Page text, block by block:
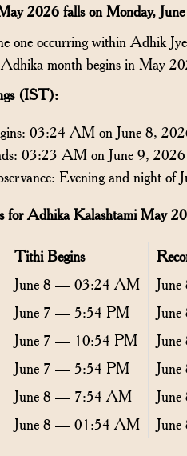
2026 falls on Monday,
one occurring within Adhik
month begins in May
(IST):
03:24 AM on June 8,
03:23 AM on June 9, 2026
Evening and night of
for Adhika Kalashtami May
Tithi Begins
June 8 — 03:24 AM
June 7 — 5:54 PM
June 7 — 10:54 PM
June 7 — 5:54 PM
June 8 — 7:54 AM
June 8 — 01:54 AM